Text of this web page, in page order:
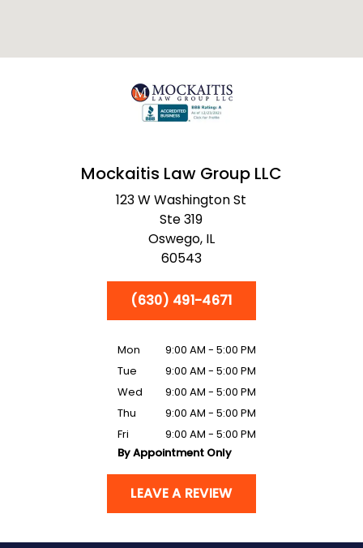
Mockaitis Law Group LLC
123 W Washington St
Ste 319
Oswego, IL
60543
(630) 491-4671
Mon
9:00 AM - 5:00 PM
Tue
9:00 AM - 5:00 PM
Wed
9:00 AM - 5:00 PM
Thu
9:00 AM - 5:00 PM
Fri
9:00 AM - 5:00 PM
By Appointment Only
LEAVE A REVIEW